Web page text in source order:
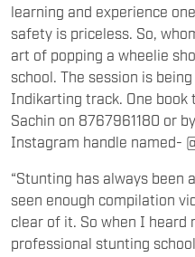
learning and experience
safety is priceless. So,
art of popping a wheelie
school. The session is
Indikarting track. One
Sachin on 8767961180 or
Instagram handle named-
“Stunting has always been
seen enough compilation
clear of it. So when I heard
professional stunting